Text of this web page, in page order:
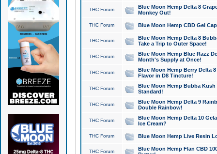
THC Forum
Blue Moon Hemp Delta 8
Monkey Out!
THC Forum Blue Moon Hemp CBD Gel
THC Forum
Blue Moon Hemp Delta 8
Take a Trip to Outer Space!
THC Forum
Blue Moon Hemp Blue Razz
Month's Supply at Once!
THC Forum
Blue Moon Hemp Berry Delta
Flavor in D8 Tincture!
THC Forum
Blue Moon Hemp Bubba
Standard!
THC Forum
Blue Moon Hemp Delta 9
Double Rainbow!
THC Forum
Blue Moon Hemp Delta 10
Ice Cream?
THC Forum Blue Moon Hemp Live Resin
THC Forum
Blue Moon Hemp Flan CBD